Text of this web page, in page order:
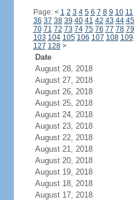
Page: < 1 2 3 4 5 6 7 8 9 10 11
36 37 38 39 40 41 42 43 44 45
70 71 72 73 74 75 76 77 78 79
103 104 105 106 107 108 109
127 128 >
Date
August 28, 2018
August 27, 2018
August 26, 2018
August 25, 2018
August 24, 2018
August 23, 2018
August 22, 2018
August 21, 2018
August 20, 2018
August 19, 2018
August 18, 2018
August 17, 2018